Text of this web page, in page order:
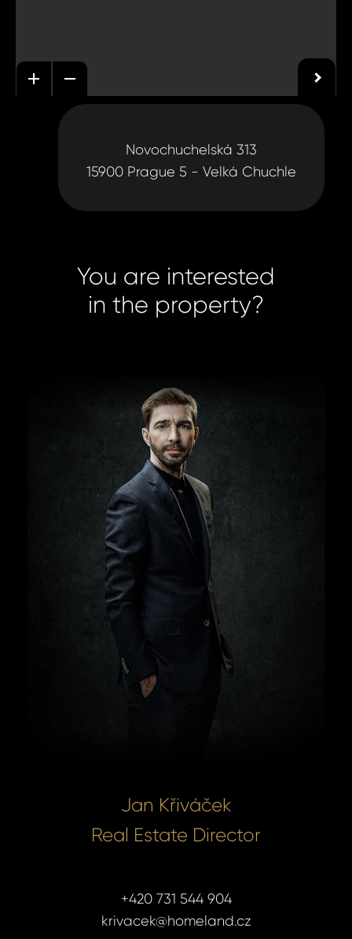
Novochuchelská 313
15900 Prague 5 - Velká Chuchle
You are interested
in the property?
Jan Křiváček
Real Estate Director
+420 731 544 904
krivacek@homeland.cz